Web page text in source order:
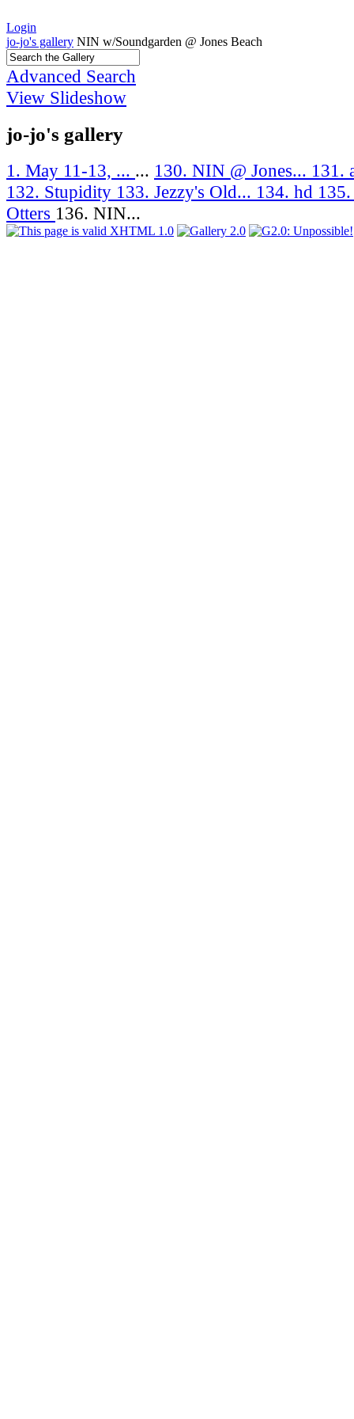
Login
jo-jo's gallery NIN w/Soundgarden @ Jones Beach
Advanced Search
View Slideshow
jo-jo's gallery
1. May 11-13, ... ... 130. NIN @ Jones... 131.
132. Stupidity 133. Jezzy's Old... 134. hd
Otters 136. NIN...